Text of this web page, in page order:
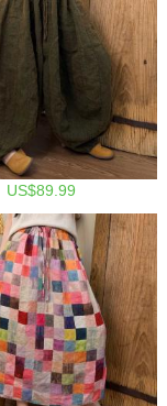
US$89.99